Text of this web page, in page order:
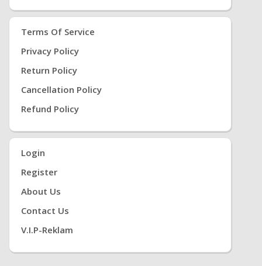
Terms Of Service
Privacy Policy
Return Policy
Cancellation Policy
Refund Policy
Login
Register
About Us
Contact Us
V.i.P-Reklam